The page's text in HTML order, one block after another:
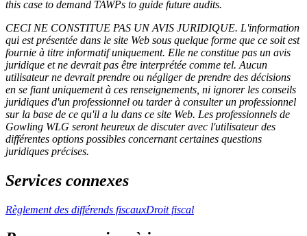
this case to demand TAWPs to guide future audits.
CECI NE CONSTITUE PAS UN AVIS JURIDIQUE. L'information
qui est présentée dans le site Web sous quelque forme que ce soit est
fournie à titre informatif uniquement. Elle ne constitue pas un avis
juridique et ne devrait pas être interprétée comme tel. Aucun
utilisateur ne devrait prendre ou négliger de prendre des décisions
en se fiant uniquement à ces renseignements, ni ignorer les conseils
juridiques d'un professionnel ou tarder à consulter un professionnel
sur la base de ce qu'il a lu dans ce site Web. Les professionnels de
Gowling WLG seront heureux de discuter avec l'utilisateur des
différentes options possibles concernant certaines questions
juridiques précises.
Services connexes
Règlement des différends fiscauxDroit fiscal